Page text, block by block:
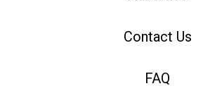
Contact Us
FAQ